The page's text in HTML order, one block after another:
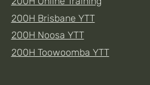
200H Brisbane YTT
200H Noosa YTT
200H Toowoomba YTT